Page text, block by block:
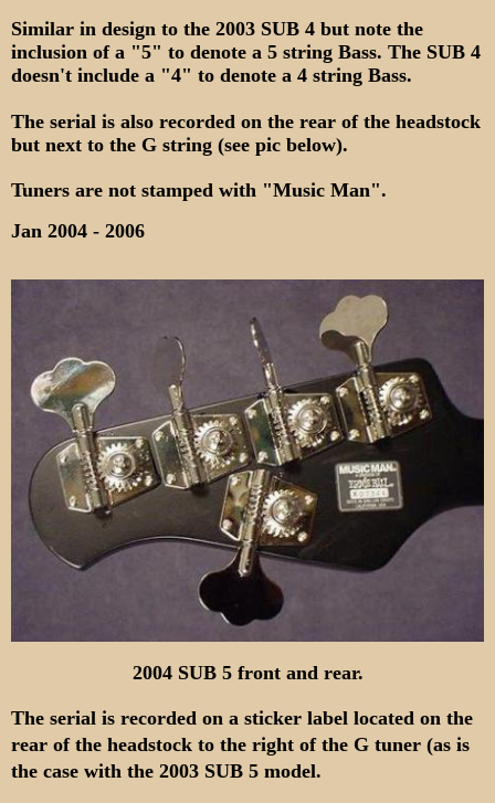
Similar in design to the 2003 SUB 4 but note the
inclusion of a "5" to denote a 5 string Bass. The SUB 4
doesn't include a "4" to denote a 4 string Bass.
The serial is also recorded on the rear of the headstock
but next to the G string (see pic below).
Tuners are not stamped with "Music Man".
Jan 2004 - 2006
2004 SUB 5 front and rear.
The serial is recorded on a sticker label located on the
rear of the headstock to the right of the G tuner (as is
the case with the 2003 SUB 5 model.